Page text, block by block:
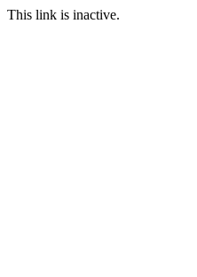
This link is inactive.